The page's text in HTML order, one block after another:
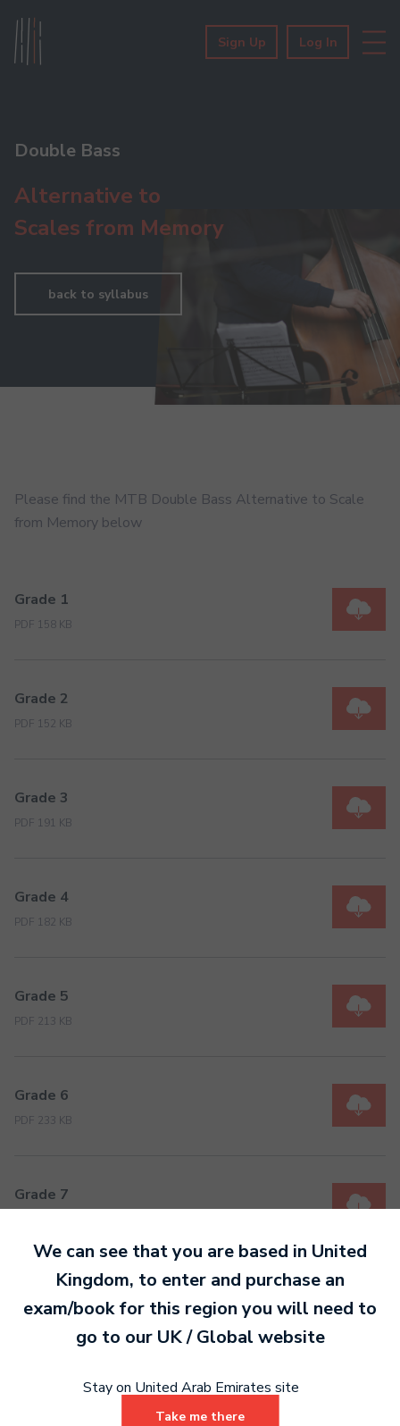
Sign Up Log In
Double Bass
Alternative to
Scales from Memory
back to syllabus
Please find the MTB Double Bass Alternative to Scale
from Memory below
Grade 1
PDF 158 KB
Grade 2
PDF 152 KB
Grade 3
PDF 191 KB
Grade 4
PDF 182 KB
Grade 5
PDF 213 KB
Grade 6
PDF 233 KB
Grade 7
PDF 141 KB
We can see that you are based in United
Kingdom, to enter and purchase an
exam/book for this region you will need to
go to our UK / Global website
Stay on United Arab Emirates site
Take me there